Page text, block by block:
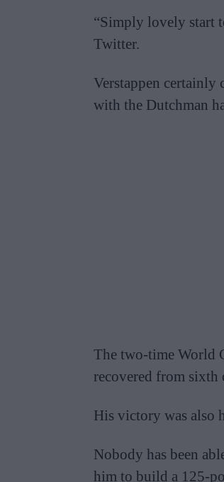
“Simply lovely start
Twitter.
Verstappen certainly
with the Dutchman
The two-time World
recovered from sixth
His victory was also
Nobody has been
him to build a 125-